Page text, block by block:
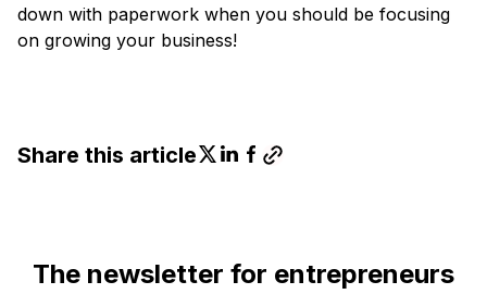
down with paperwork when you should be focusing
on growing your business!
Share this article
The newsletter for entrepreneurs